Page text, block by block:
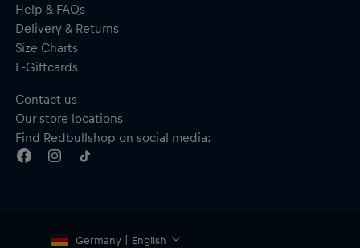
Help & FAQs
Delivery & Returns
Size Charts
E-Giftcards
Contact us
Our store locations
Find Redbullshop on social media:
Germany | English